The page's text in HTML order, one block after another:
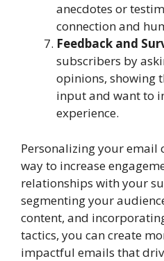
anecdotes or
connection and
Feedback and
subscribers by
opinions, showing
input and want to
experience.
Personalizing your email
way to increase
relationships with your
segmenting your
content, and
tactics, you can create
impactful emails that